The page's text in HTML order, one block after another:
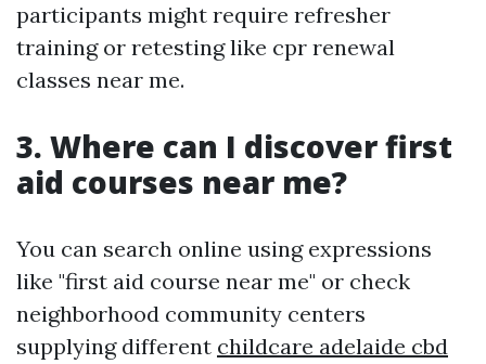
participants might require refresher
training or retesting like cpr renewal
classes near me.
3. Where can I discover first
aid courses near me?
You can search online using expressions
like "first aid course near me" or check
neighborhood community centers
supplying different childcare adelaide cbd